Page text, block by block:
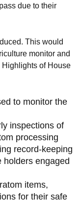
due to their
This would
monitor and
of House
to monitor the
inspections of
processing
record-keeping
holders engaged
items,
for their safe